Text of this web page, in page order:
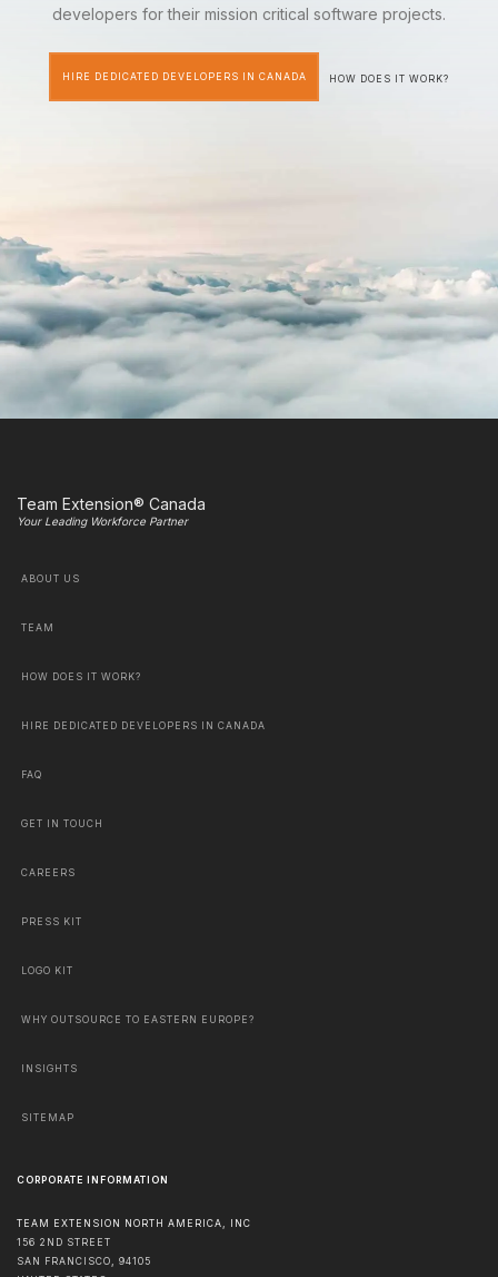
developers for their mission critical software projects.
HIRE DEDICATED DEVELOPERS IN CANADA HOW DOES IT WORK?
Team Extension® Canada
Your Leading Workforce Partner
ABOUT US
TEAM
HOW DOES IT WORK?
HIRE DEDICATED DEVELOPERS IN CANADA
FAQ
GET IN TOUCH
CAREERS
PRESS KIT
LOGO KIT
WHY OUTSOURCE TO EASTERN EUROPE?
INSIGHTS
SITEMAP
CORPORATE INFORMATION
TEAM EXTENSION NORTH AMERICA, INC
156 2ND STREET
SAN FRANCISCO, 94105